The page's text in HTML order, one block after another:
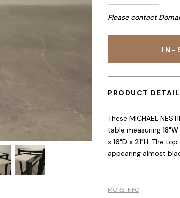
Please contact
IN-
PRODUCT
These MICHAEL
table measuring
x 16"D x 21"H . The
appearing almost
MORE INFO